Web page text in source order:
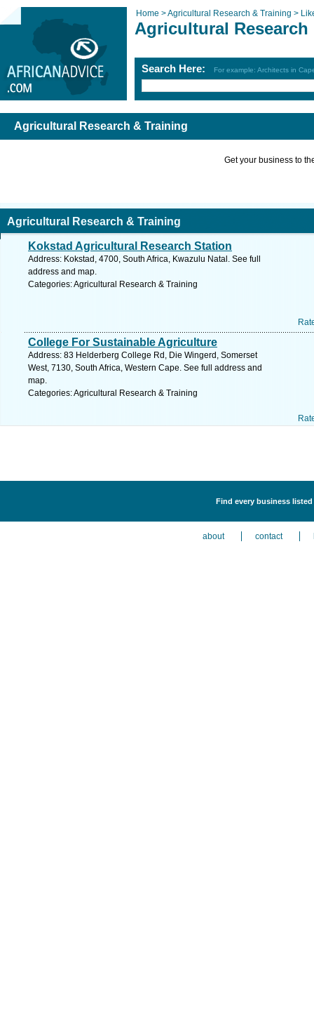
Home >Agricultural Research & Training >
Agricultural
Search Here: For example: Architects in
Agricultural Research & Training
Get your business to
Agricultural Research & Training
Kokstad Agricultural Research Station
Address: Kokstad, 4700, South Africa, Kwazulu Natal. See full
address and map.
Categories: Agricultural Research & Training
College For Sustainable Agriculture
Address: 83 Helderberg College Rd, Die Wingerd, Somerset
West, 7130, South Africa, Western Cape. See full address and
map.
Categories: Agricultural Research & Training
Find every business
about contact